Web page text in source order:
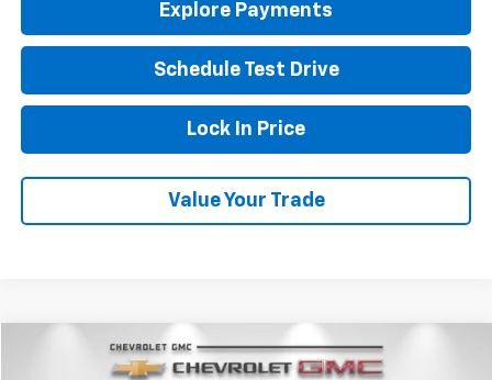
Explore Payments
Schedule Test Drive
Lock In Price
Value Your Trade
RAM 1500 Laramie
BUY FINANCE
Compare Vehicle